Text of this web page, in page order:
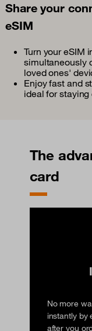
Share your
eSIM
Turn your eSIM
simultaneously
loved ones'
Enjoy fast and
ideal for
The
card
No more
instantly by
after you